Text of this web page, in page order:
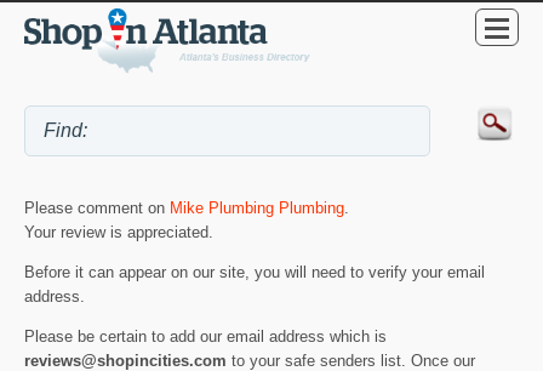
Please comment on Mike Plumbing Plumbing.
Your review is appreciated.
Before it can appear on our site, you will need to verify your email
address.
Please be certain to add our email address which is
reviews@shopincities.com to your safe senders list. Once our